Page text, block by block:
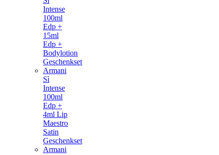
Intense
100ml
Edp +
15ml
Edp +
Bodylotion
Geschenkset
Armani
Sì
Intense
100ml
Edp +
4ml Lip
Maestro
Satin
Geschenkset
Armani